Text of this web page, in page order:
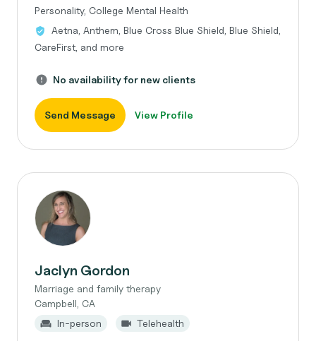
Personality, College Mental Health
Aetna, Anthem, Blue Cross Blue Shield, Blue Shield,
CareFirst, and more
No availability for new clients
Send Message View Profile
Jaclyn Gordon
Marriage and family therapy
Campbell, CA
In-person
Telehealth